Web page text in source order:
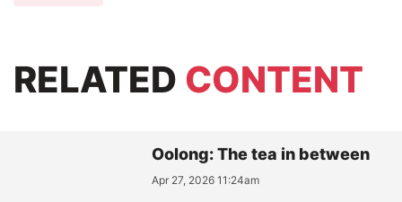
RELATED CONTENT
Oolong: The tea in between
Apr 27, 2026 11:24am